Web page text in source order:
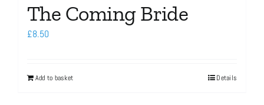
The Coming Bride
£8.50
Add to basket Details